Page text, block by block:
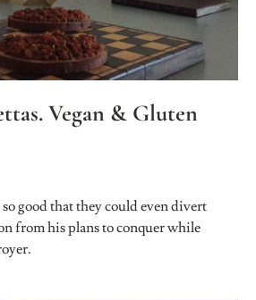
Vegan & Gluten
so good that they could even divert
from his plans to conquer while